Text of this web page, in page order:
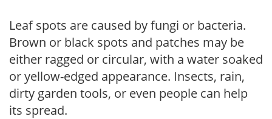
Leaf spots are caused by fungi or bacteria.
Brown or black spots and patches may be
either ragged or circular, with a water soaked
or yellow-edged appearance. Insects, rain,
dirty garden tools, or even people can help
its spread.